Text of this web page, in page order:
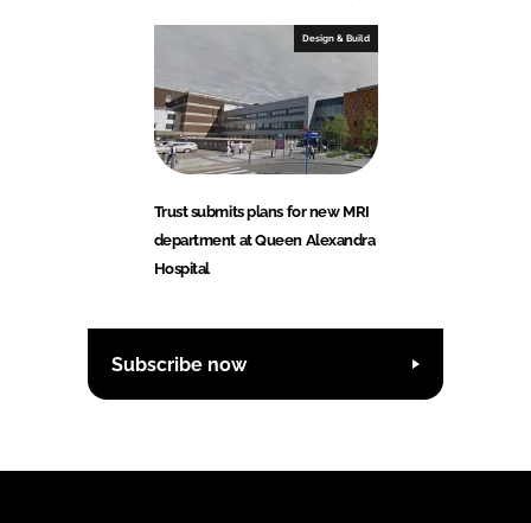
Design & Build
Trust submits plans for new MRI
department at Queen Alexandra
Hospital
Subscribe now